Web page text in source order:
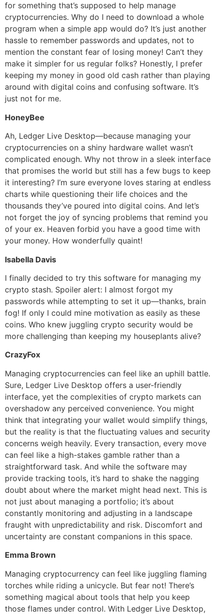
for something that’s supposed to help manage
cryptocurrencies. Why do I need to download a whole
program when a simple app would do? It’s just another
hassle to remember passwords and updates, not to
mention the constant fear of losing money! Can’t they
make it simpler for us regular folks? Honestly, I prefer
keeping my money in good old cash rather than playing
around with digital coins and confusing software. It’s
just not for me.
HoneyBee
Ah, Ledger Live Desktop—because managing your
cryptocurrencies on a shiny hardware wallet wasn’t
complicated enough. Why not throw in a sleek interface
that promises the world but still has a few bugs to keep
it interesting? I’m sure everyone loves staring at endless
charts while questioning their life choices and the
thousands they’ve poured into digital coins. And let’s
not forget the joy of syncing problems that remind you
of your ex. Heaven forbid you have a good time with
your money. How wonderfully quaint!
Isabella Davis
I finally decided to try this software for managing my
crypto stash. Spoiler alert: I almost forgot my
passwords while attempting to set it up—thanks, brain
fog! If only I could mine motivation as easily as these
coins. Who knew juggling crypto security would be
more challenging than keeping my houseplants alive?
CrazyFox
Managing cryptocurrencies can feel like an uphill battle.
Sure, Ledger Live Desktop offers a user-friendly
interface, yet the complexities of crypto markets can
overshadow any perceived convenience. You might
think that integrating your wallet would simplify things,
but the reality is that the fluctuating values and security
concerns weigh heavily. Every transaction, every move
can feel like a high-stakes gamble rather than a
straightforward task. And while the software may
provide tracking tools, it’s hard to shake the nagging
doubt about where the market might head next. This is
not just about managing a portfolio; it’s about
constantly monitoring and adjusting in a landscape
fraught with unpredictability and risk. Discomfort and
uncertainty are constant companions in this space.
Emma Brown
Managing cryptocurrency can feel like juggling flaming
torches while riding a unicycle. But fear not! There’s
something magical about tools that help you keep
those flames under control. With Ledger Live Desktop,